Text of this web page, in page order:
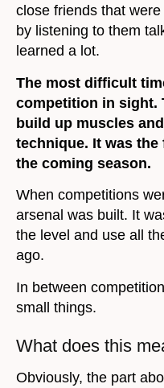
close friends that
by listening to them
learned a lot.
The most difficult
competition in sight.
build up muscles
technique. It was
the coming season.
When competitions
arsenal was built. It
the level and use all
ago.
In between
small things.
What does this
Obviously, the part